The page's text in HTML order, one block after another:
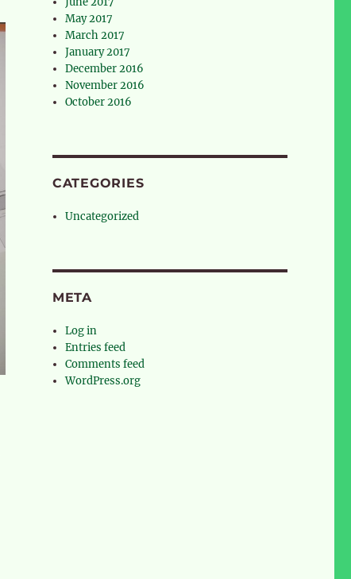
May 2017
March 2017
January 2017
December 2016
November 2016
October 2016
CATEGORIES
Uncategorized
META
Log in
Entries feed
Comments feed
WordPress.org